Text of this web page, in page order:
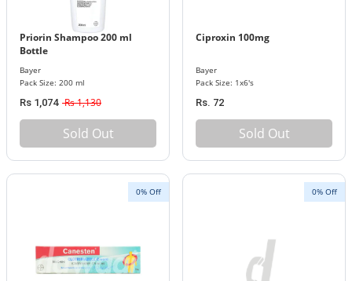
Priorin Shampoo 200 ml
Bottle
Bayer
Pack Size: 200 ml
Rs 1,074 Rs 1,130
Sold Out
Ciproxin 100mg
Bayer
Pack Size: 1x6's
Rs. 72
Sold Out
0% Off 0% Off